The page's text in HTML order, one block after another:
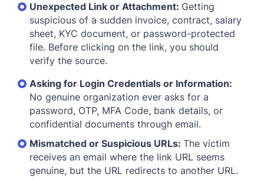
Unexpected Link or Attachment: Getting
suspicious of a sudden invoice, contract, salary
sheet, KYC document, or password-protected
file. Before clicking on the link, you should
verify the source.
Asking for Login Credentials or Information:
No genuine organization ever asks for a
password, OTP, MFA Code, bank details, or
confidential documents through email.
Mismatched or Suspicious URLs: The victim
receives an email where the link URL seems
genuine, but the URL redirects to another URL.